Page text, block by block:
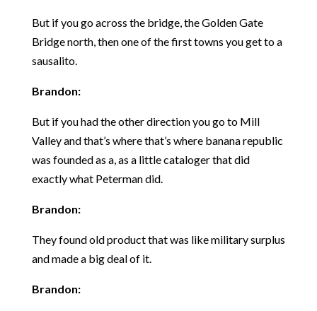
But if you go across the bridge, the Golden Gate
Bridge north, then one of the first towns you get to a
sausalito.
Brandon:
But if you had the other direction you go to Mill
Valley and that’s where that’s where banana republic
was founded as a, as a little cataloger that did
exactly what Peterman did.
Brandon:
They found old product that was like military surplus
and made a big deal of it.
Brandon: